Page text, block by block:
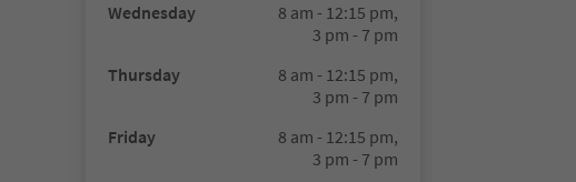
Wednesday
8 am - 12:15 pm,
3 pm - 7 pm
Thursday
8 am - 12:15 pm,
3 pm - 7 pm
Friday
8 am - 12:15 pm,
3 pm - 7 pm